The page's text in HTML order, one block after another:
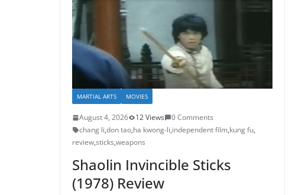
MARTIAL ARTS MOVIES
August 4, 2026 12 Views
0 Comments
chang li,don tao,ha kwong-li,independent film,kung fu,
review,sticks,weapons
Shaolin Invincible Sticks
(1978) Review